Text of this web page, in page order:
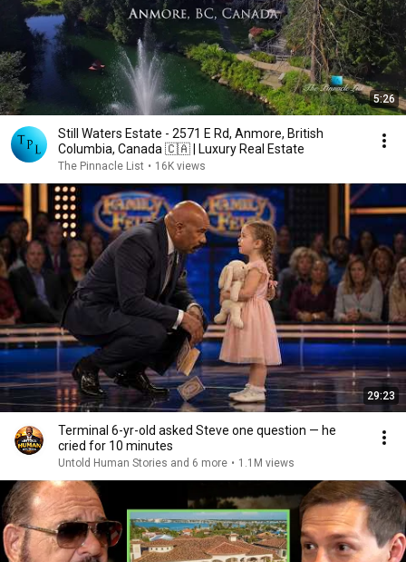
5:26
Still Waters Estate - 2571 E Rd, Anmore, British
Columbia, Canada 🇨🇦 | Luxury Real Estate
The Pinnacle List • 16K views
29:23
Terminal 6-yr-old asked Steve one question — he
cried for 10 minutes
Untold Human Stories and 6 more • 1.1M views